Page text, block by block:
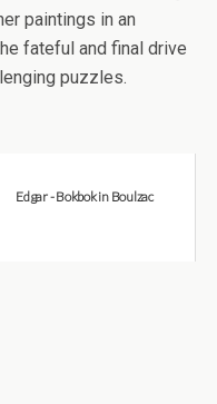
paintings in an
fateful and final drive
puzzles.
Edgar - Bokbok in Boulzac